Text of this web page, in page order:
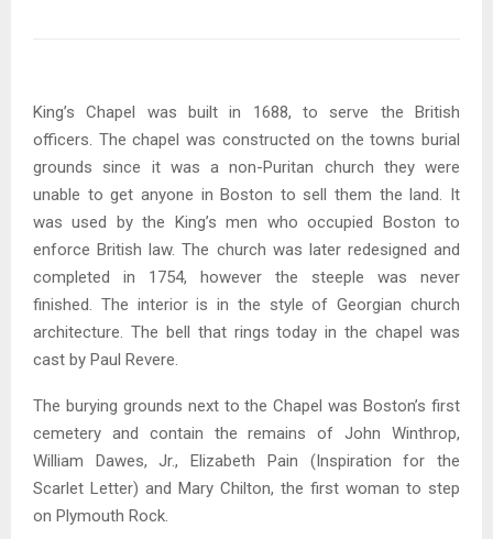
King’s Chapel was built in 1688, to serve the British
officers. The chapel was constructed on the towns burial
grounds since it was a non-Puritan church they were
unable to get anyone in Boston to sell them the land. It
was used by the King’s men who occupied Boston to
enforce British law. The church was later redesigned and
completed in 1754, however the steeple was never
finished. The interior is in the style of Georgian church
architecture. The bell that rings today in the chapel was
cast by Paul Revere.
The burying grounds next to the Chapel was Boston’s first
cemetery and contain the remains of John Winthrop,
William Dawes, Jr., Elizabeth Pain (Inspiration for the
Scarlet Letter) and Mary Chilton, the first woman to step
on Plymouth Rock.